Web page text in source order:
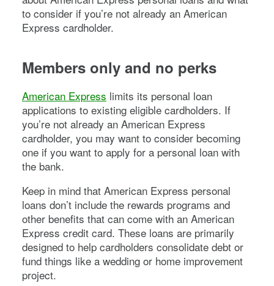
to consider if you’re not already an American
Express cardholder.
Members only and no perks
American Express limits its personal loan
applications to existing eligible cardholders. If
you’re not already an American Express
cardholder, you may want to consider becoming
one if you want to apply for a personal loan with
the bank.
Keep in mind that American Express personal
loans don’t include the rewards programs and
other benefits that can come with an American
Express credit card. These loans are primarily
designed to help cardholders consolidate debt or
fund things like a wedding or home improvement
project.